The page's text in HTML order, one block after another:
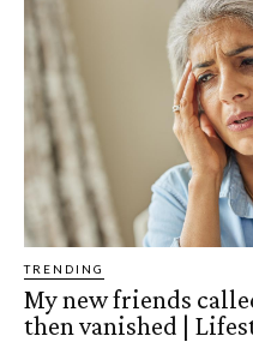
TRENDING
My new friends
then vanished |